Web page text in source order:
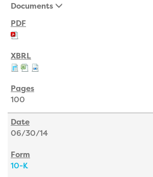
Documents
100
06/30/14
10-K